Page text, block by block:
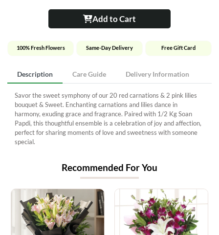
Add to Cart
100% Fresh Flowers Same-Day Delivery Free Gift Card
Description Care Guide Delivery Information
Savor the sweet symphony of our 20 red carnations & 2 pink lilies
bouquet & Sweet. Enchanting carnations and lilies dance in
harmony, exuding grace and fragrance. Paired with 1/2 Kg Soan
Papdi, this thoughtful ensemble is a celebration of joy and affection,
perfect for sharing moments of love and sweetness with someone
special.
Recommended For You